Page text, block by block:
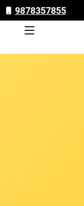
9878357855